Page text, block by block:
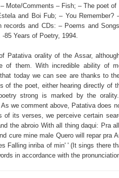
Mote/Comments – Fish; – The poet of
and Boi Fub; – You Remember?
and CDs: – Poems and
85 Years of Poetry, 1994.
Patativa orality of the Assar,
of them. With incredible ability of
today we can see are thanks to
of the poet, either hearing directly of
strong is marked by the
we comment above, Patativa does
of its verses, we perceive certain
the abroio With all thing daqui: Pra
cure mine male Quero will repar pra
Falling inriba of min' ' (It sings there
in accordance with the